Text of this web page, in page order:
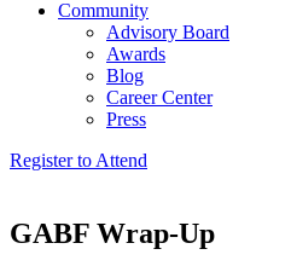
Community
Advisory Board
Awards
Blog
Career Center
Press
Register to Attend
GABF Wrap-Up